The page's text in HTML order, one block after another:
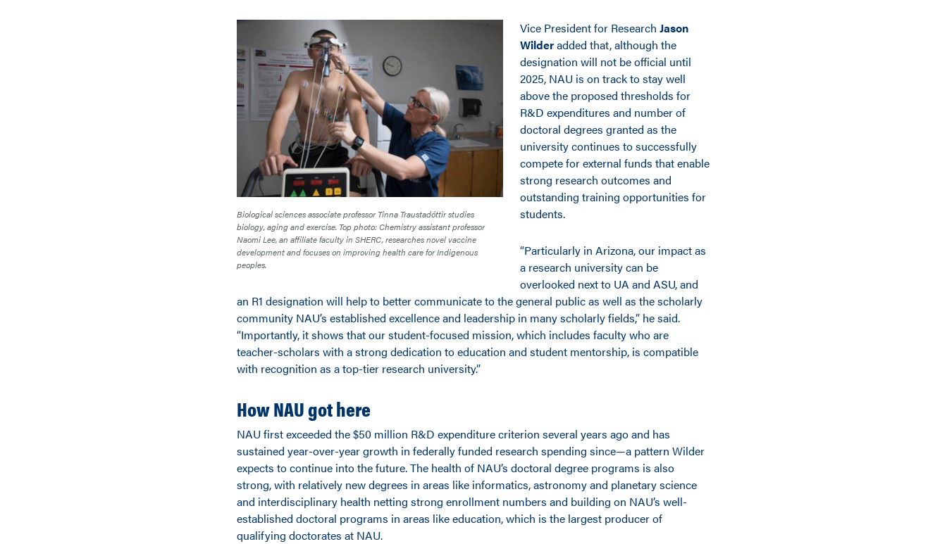
Biological sciences associate professor Tinna Traustadóttir studies
biology, aging and exercise. Top photo: Chemistry assistant professor
Naomi Lee, an affiliate faculty in SHERC, researches novel vaccine
development and focuses on improving health care for Indigenous
peoples.
Vice President for Research Jason
Wilderadded that, although the
designation will not be official until
2025, NAU is on track to stay well
above the proposed thresholds for
R&D expenditures and number of
doctoral degrees granted as the
university continues to successfully
compete for external funds that enable
strong research outcomes and
outstanding training opportunities for
students.
“Particularly in Arizona, our impact as
a research university can be
overlooked next to UA and ASU, and
an R1 designation will help to better communicate to the general public as well as the scholarly
community NAU’s established excellence and leadership in many scholarly fields,” he said.
“Importantly, it shows that our student-focused mission, which includes faculty who are
teacher-scholars with a strong dedication to education and student mentorship, is compatible
with recognition as a top-tier research university.”
How NAU got here
NAU first exceeded the $50 million R&D expenditure criterion several years ago and has
sustained year-over-year growth in federally funded research spending since—a pattern Wilder
expects to continue into the future. The health of NAU’s doctoral degree programs is also
strong, with relatively new degrees in areas like informatics, astronomy and planetary science
and interdisciplinary health netting strong enrollment numbers and building on NAU’s well-
established doctoral programs in areas like education, which is the largest producer of
qualifying doctorates at NAU.